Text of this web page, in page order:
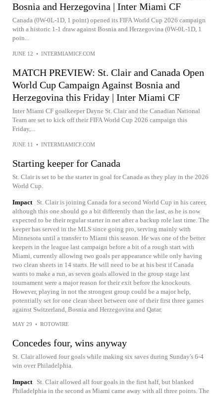
Bosnia and Herzegovina | Inter Miami CF
Canada (0W-0L-1D, 1 point) opened its FIFA World Cup 2026 campaign
with a historic 1-1 draw against Bosnia and Herzegovina (0W-0L-1D, 1
poin...
JUNE 12 • INTERMIAMICF.COM
MATCH PREVIEW: St. Clair and Canada Open
World Cup Campaign Against Bosnia and
Herzegovina this Friday | Inter Miami CF
Inter Miami CF goalkeeper Dayne St. Clair and the Canadian National
Team are set to kick off their FIFA World Cup 2026 campaign this
Friday,...
JUNE 11 • INTERMIAMICF.COM
Starting keeper for Canada
St. Clair is set to be the starter in goal for Canada as they play in the 2026
World Cup.
Impact
St. Clair is joining Canada for a second World Cup in his career,
although this one should go a bit differently than the last, as he is now
expected to be their regular starter in net after a backup role last time. The
keeper has served in the MLS since going pro, serving mainly with
Minnesota until a transfer to Miami this season. He was one of the better
keepers in the league last campaign before a bit of a rough start with
Miami, currently allowing two goals per appearance while only having
two clean sheets in 14 starts. He will need to be at his best if Canada
wants to make a run, as seven goals allowed in the group stage last
tournament were a major reason for their exit before the knockouts.
However, playing in not the strongest group could be a major help,
potentially set for one clean sheet between one of their first three games
against Switzerland, Bosnia and Herzegovina and Qatar.
MAY 29 • ROTOWIRE
Concedes four, wins anyway
St. Clair allowed four goals while making six saves during Sunday's 6-4
win over Philadelphia.
Impact
St. Clair allowed all four goals in the first half, but blanked
Philadelphia in the second as Miami came away with all three points. The